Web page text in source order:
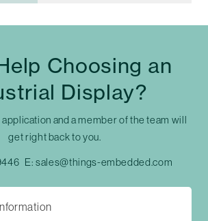
Choosing an
Display?
application and a member of the team will
get right back to you.
E:sales@things-embedded.com